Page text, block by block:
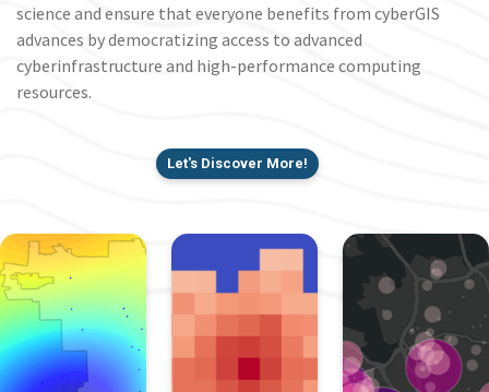
science and ensure that everyone benefits from cyberGIS
advances by democratizing access to advanced
cyberinfrastructure and high-performance computing
resources.
Let's Discover More!